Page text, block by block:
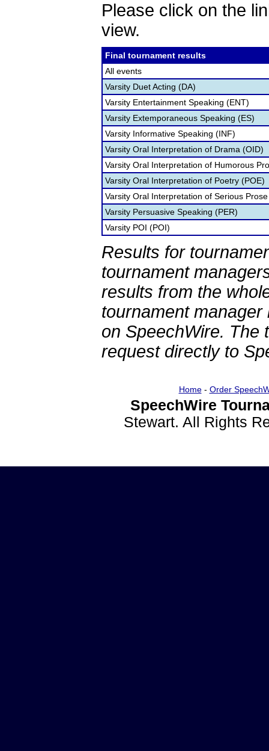
Please click on the
view.
Final tournament results
All events
Varsity Duet Acting (DA)
Varsity Entertainment Speaking (ENT)
Varsity Extemporaneous Speaking (ES)
Varsity Informative Speaking (INF)
Varsity Oral Interpretation of Drama (OID)
Varsity Oral Interpretation of Humorous
Varsity Oral Interpretation of Poetry (POE)
Varsity Oral Interpretation of Serious
Varsity Persuasive Speaking (PER)
Varsity POI (POI)
Results for
tournament
results from the
tournament
on SpeechWire. The
request directly to
Home- Order
SpeechWire
Stewart. All Rights